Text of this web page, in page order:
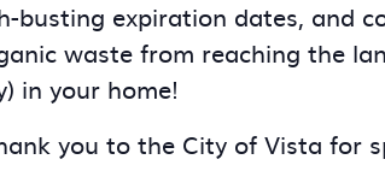
busting expiration dates, and
waste from reaching the
in your home!
you to the City of Vista for